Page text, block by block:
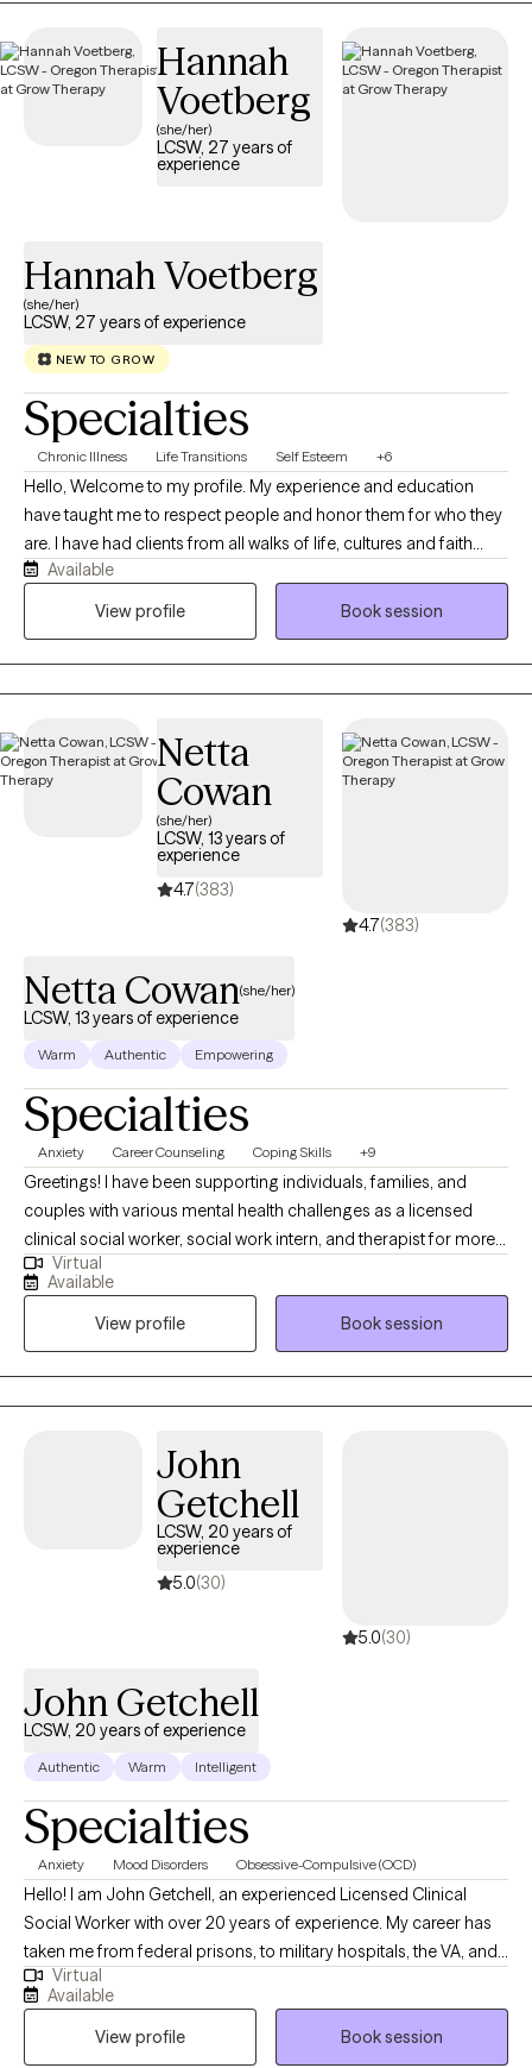
Hannah
Voetberg
(she/her)
LCSW, 27 years of
experience
Hannah Voetberg
(she/her)
LCSW, 27 years of experience
NEW TO GROW
Specialties
Chronic Illness Life Transitions Self Esteem +6
Hello, Welcome to my profile. My experience and education
have taught me to respect people and honor them for who they
are. I have had clients from all walks of life, cultures and faith
traditions. For this reason, I have a collaborative approach to my
work. I also believe that we are not our circumstances and our
them. When I am not at work, I garden, hike and spend time with
friends.
Available
View profile
Book session
Netta
Cowan
(she/her)
LCSW, 13 years of
experience
4.7(383)
4.7(383)
Netta Cowan(she/her)
LCSW, 13 years of experience
Warm Authentic Empowering
Specialties
Anxiety Career Counseling Coping Skills +9
Greetings! I have been supporting individuals, families, and
couples with various mental health challenges as a licensed
clinical social worker, social work intern, and therapist for more
than 13 years. My clients appreciate my practical approach to
help them get the results that they want to see in their life, work,
and relationships. I can help you in the areas of work, family,
personal identity, relationships, and much more.
Virtual
Available
View profile
Book session
John
Getchell
LCSW, 20 years of
experience
5.0(30)
5.0(30)
John Getchell
LCSW, 20 years of experience
Authentic Warm Intelligent
Specialties
Anxiety Mood Disorders Obsessive-Compulsive (OCD)
Hello! I am John Getchell, an experienced Licensed Clinical
Social Worker with over 20 years of experience. My career has
taken me from federal prisons, to military hospitals, the VA, and
private practice, where I have worked with trauma, depression,
grief, OCD, and very complex family dynamics. My goal is to
walk alongside you as we face life's challenges, helping you to
Virtual
Available
View profile
Book session